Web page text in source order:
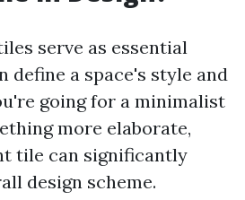
serve as essential
define a space's style and
going for a minimalist
more elaborate,
tile can significantly
design scheme.